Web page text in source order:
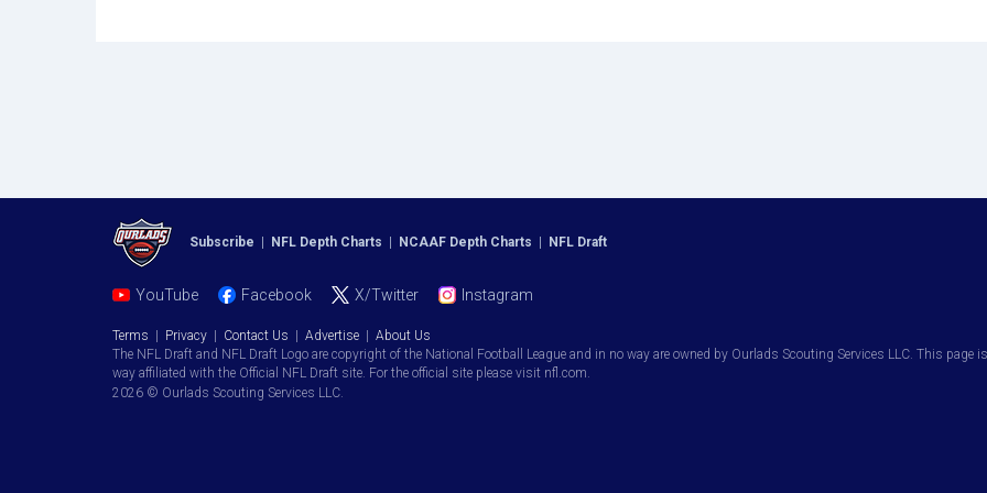
Subscribe NFL Depth Charts NCAAF Depth Charts NFL Draft
YouTube Facebook X/Twitter Instagram
Terms Privacy Contact Us Advertise
About Us
The NFL Draft and NFL Draft Logo are copyright of the National Football League and in no way are owned by Ourlads Scouting Services LLC. This
way affiliated with the Official NFL Draft site. For the official site please visit nfl.com.
2026 © Ourlads Scouting Services LLC.